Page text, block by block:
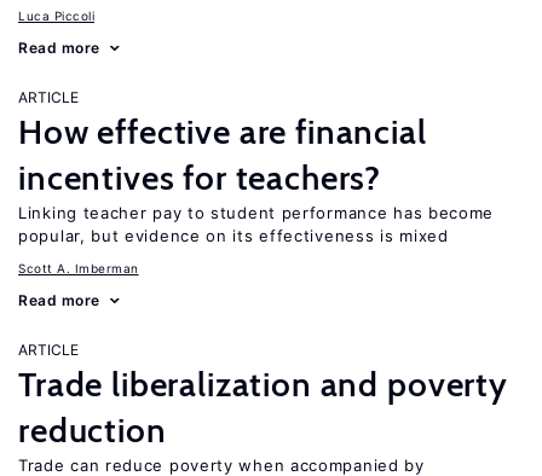
Luca Piccoli
Read more
ARTICLE
How effective are financial
incentives for teachers?
Linking teacher pay to student performance has become
popular, but evidence on its effectiveness is mixed
Scott A. Imberman
Read more
ARTICLE
Trade liberalization and poverty
reduction
Trade can reduce poverty when accompanied by